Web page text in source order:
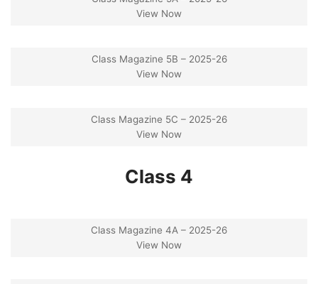
View Now
Class Magazine 5B – 2025-26
View Now
Class Magazine 5C – 2025-26
View Now
Class 4
Class Magazine 4A – 2025-26
View Now